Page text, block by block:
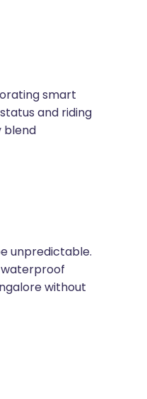
smart
and riding
blend
unpredictable.
waterproof
without